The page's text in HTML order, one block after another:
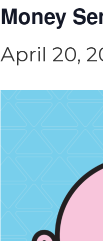
Money
April 20,